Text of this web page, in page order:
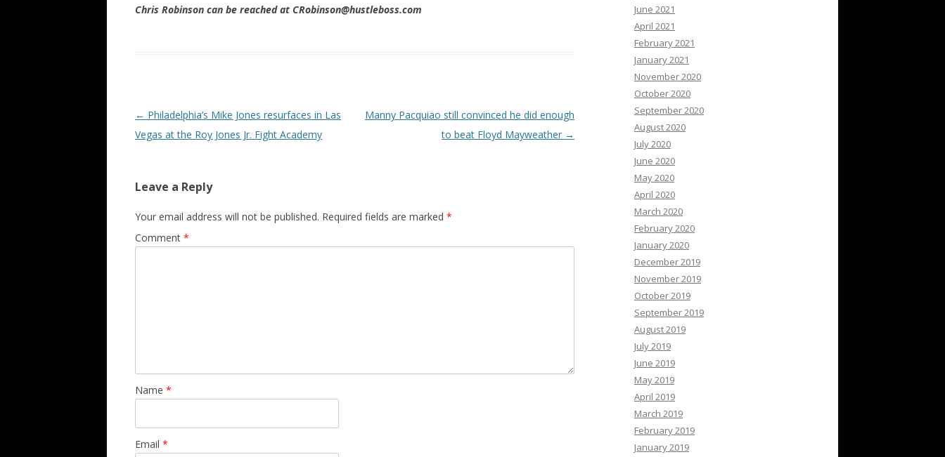
Chris Robinson can be reached at CRobinson@hustleboss.com
Post navigation
← Philadelphia’s Mike Jones resurfaces in Las
Vegas at the Roy Jones Jr. Fight Academy
Manny Pacquiao still convinced he did enough
to beat Floyd Mayweather →
Leave a Reply
Your email address will not be published. Required fields are marked *
Comment *
Name *
Email *
June 2021
April 2021
February 2021
January 2021
November 2020
October 2020
September 2020
August 2020
July 2020
June 2020
May 2020
April 2020
March 2020
February 2020
January 2020
December 2019
November 2019
October 2019
September 2019
August 2019
July 2019
June 2019
May 2019
April 2019
March 2019
February 2019
January 2019